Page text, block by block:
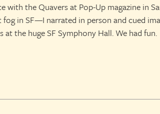
with the Quavers at Pop-Up magazine in
fog in SF—I narrated in person and cued
at the huge SF Symphony Hall. We had fun.